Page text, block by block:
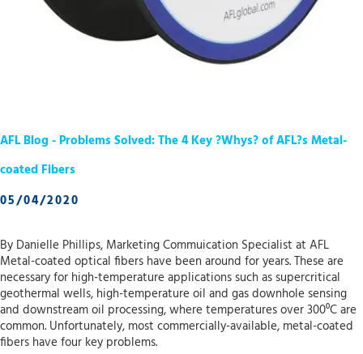
AFL Blog - Problems Solved: The 4 Key ?Whys? of AFL?s Metal-
coated Fibers
05/04/2020
By Danielle Phillips, Marketing Commuication Specialist at AFL
Metal-coated optical fibers have been around for years. These are
necessary for high-temperature applications such as supercritical
geothermal wells, high-temperature oil and gas downhole sensing
and downstream oil processing, where temperatures over 300⁰C are
common. Unfortunately, most commercially-available, metal-coated
fibers have four key problems.